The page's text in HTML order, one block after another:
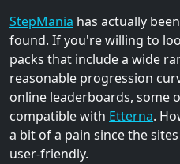
StepMania has actually
found. If you're willing to
packs that include a wide
reasonable progression
online leaderboards, some
compatible with Etterna.
a bit of a pain since the
user-friendly.